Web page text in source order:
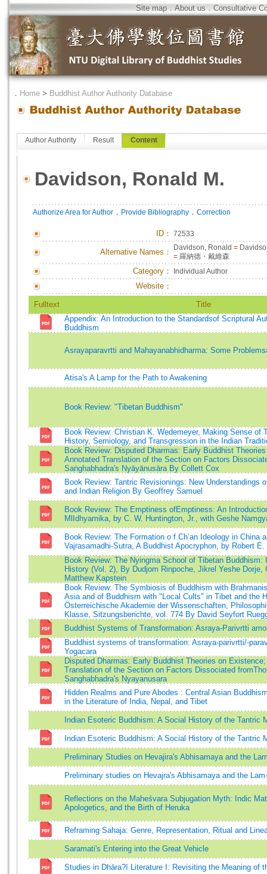
Site map．About us．Consultative
． Home > Buddhist Author Authority Database
Author Authority Result Content
Davidson, Ronald M.
Authorize Area for Author ． Provide Bibliography ． Correction
ID ： 72533
Alternative Names： Davidson, Ronald =
= 羅納德・戴維森
Category： Individual Author
Website：
Fulltext
Title
Appendix: An Introduction to the Standardsof Scriptural
Buddhism
Asrayaparavrtti and Mahayanabhidharma: Some
Atisa's A Lamp for the Path to Awakening
Book Review: "Tibetan Buddhism"
Book Review: Christian K. Wedemeyer, Making Sense of
History, Semiology, and Transgression in the Indian
Book Review: Disputed Dharmas: Early Buddhist
Annotated Translation of the Section on Factors
Saṅghabhadra's Nyāyānusāra By Collett Cox
Book Review: Tantric Revisionings: New Understandings
and Indian Religion By Geoffrey Samuel
Book Review: The Emptiness ofEmptiness: An
MlIdhyamika, by C. W. Huntington, Jr., with Geshe
Book Review: The Formation o f Ch’an Ideology in China
Vajrasamadhi-Sutra, A Buddhist Apocryphon, by Robert E.
Book Review: The Nyingma School of Tibetan Buddhism:
History (Vol. 2), By Dudjom Rinpoche, Jikrel Yeshe Dorje,
Matthew Kapstein
Book Review: The Symbiosis of Buddhism with
Asia and of Buddhism with "Local Cults" in Tibet and the
Österreichische Akademie der Wissenschaften,
Klasse, Sitzungsberichte, vol. 774 By David Seyfort
Buddhist Systems of Transformation: Asraya-Parivrtti
Buddhist systems of transformation: Asraya-parivrtti/-
Yogacara
Disputed Dharmas: Early Buddhist Theories on
Translation of the Section on Factors Dissociated
Sanghabhadra's Nyayanusara
Hidden Realms and Pure Abodes : Central Asian
in the Literature of India, Nepal, and Tibet
Indian Esoteric Buddhism: A Social History of the Tantric
Indian Esoteric Buddhism: A Social History of the Tantric
Preliminary Studies on Hevajira's Abhisamaya and the
Preliminary studies on Hevajra's Abhisamaya and the
Reflections on the Maheśvara Subjugation Myth: Indic
Apologetics, and the Birth of Heruka
Reframing Sahaja: Genre, Representation, Ritual and
Saramati's Entering into the Great Vehicle
Studies in Dhāra?ī Literature I: Revisiting the Meaning of